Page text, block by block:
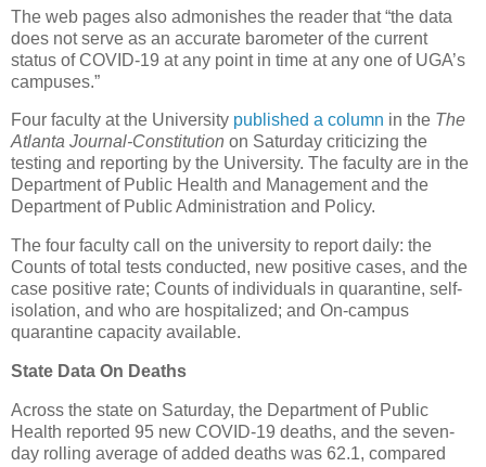
The web pages also admonishes the reader that “the data
does not serve as an accurate barometer of the current
status of COVID-19 at any point in time at any one of UGA’s
campuses.”
Four faculty at the University published a column in the The
Atlanta Journal-Constitution on Saturday criticizing the
testing and reporting by the University. The faculty are in the
Department of Public Health and Management and the
Department of Public Administration and Policy.
The four faculty call on the university to report daily: the
Counts of total tests conducted, new positive cases, and the
case positive rate; Counts of individuals in quarantine, self-
isolation, and who are hospitalized; and On-campus
quarantine capacity available.
State Data On Deaths
Across the state on Saturday, the Department of Public
Health reported 95 new COVID-19 deaths, and the seven-
day rolling average of added deaths was 62.1, compared